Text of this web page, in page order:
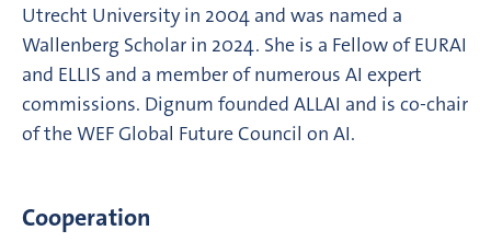
Utrecht University in 2004 and was named a
Wallenberg Scholar in 2024. She is a Fellow of EURAI
and ELLIS and a member of numerous AI expert
commissions. Dignum founded ALLAI and is co-chair
of the WEF Global Future Council on AI.
Cooperation